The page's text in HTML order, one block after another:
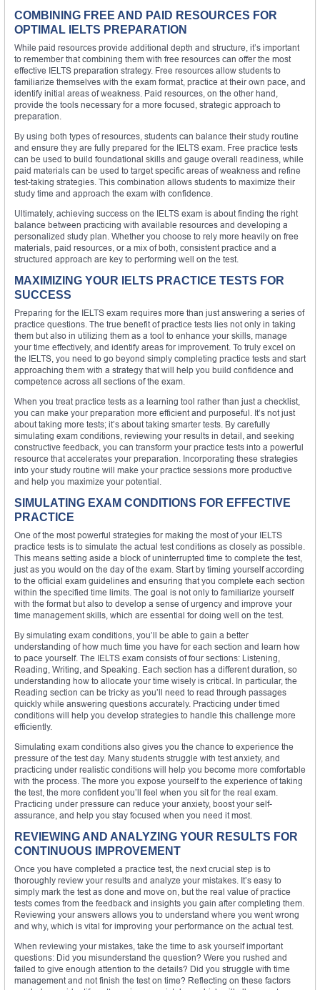
COMBINING FREE AND PAID RESOURCES FOR
OPTIMAL IELTS PREPARATION
While paid resources provide additional depth and structure, it’s important
to remember that combining them with free resources can offer the most
effective IELTS preparation strategy. Free resources allow students to
familiarize themselves with the exam format, practice at their own pace, and
identify initial areas of weakness. Paid resources, on the other hand,
provide the tools necessary for a more focused, strategic approach to
preparation.
By using both types of resources, students can balance their study routine
and ensure they are fully prepared for the IELTS exam. Free practice tests
can be used to build foundational skills and gauge overall readiness, while
paid materials can be used to target specific areas of weakness and refine
test-taking strategies. This combination allows students to maximize their
study time and approach the exam with confidence.
Ultimately, achieving success on the IELTS exam is about finding the right
balance between practicing with available resources and developing a
personalized study plan. Whether you choose to rely more heavily on free
materials, paid resources, or a mix of both, consistent practice and a
structured approach are key to performing well on the test.
MAXIMIZING YOUR IELTS PRACTICE TESTS FOR
SUCCESS
Preparing for the IELTS exam requires more than just answering a series of
practice questions. The true benefit of practice tests lies not only in taking
them but also in utilizing them as a tool to enhance your skills, manage
your time effectively, and identify areas for improvement. To truly excel on
the IELTS, you need to go beyond simply completing practice tests and start
approaching them with a strategy that will help you build confidence and
competence across all sections of the exam.
When you treat practice tests as a learning tool rather than just a checklist,
you can make your preparation more efficient and purposeful. It’s not just
about taking more tests; it’s about taking smarter tests. By carefully
simulating exam conditions, reviewing your results in detail, and seeking
constructive feedback, you can transform your practice tests into a powerful
resource that accelerates your preparation. Incorporating these strategies
into your study routine will make your practice sessions more productive
and help you maximize your potential.
SIMULATING EXAM CONDITIONS FOR EFFECTIVE
PRACTICE
One of the most powerful strategies for making the most of your IELTS
practice tests is to simulate the actual test conditions as closely as possible.
This means setting aside a block of uninterrupted time to complete the test,
just as you would on the day of the exam. Start by timing yourself according
to the official exam guidelines and ensuring that you complete each section
within the specified time limits. The goal is not only to familiarize yourself
with the format but also to develop a sense of urgency and improve your
time management skills, which are essential for doing well on the test.
By simulating exam conditions, you’ll be able to gain a better
understanding of how much time you have for each section and learn how
to pace yourself. The IELTS exam consists of four sections: Listening,
Reading, Writing, and Speaking. Each section has a different duration, so
understanding how to allocate your time wisely is critical. In particular, the
Reading section can be tricky as you’ll need to read through passages
quickly while answering questions accurately. Practicing under timed
conditions will help you develop strategies to handle this challenge more
efficiently.
Simulating exam conditions also gives you the chance to experience the
pressure of the test day. Many students struggle with test anxiety, and
practicing under realistic conditions will help you become more comfortable
with the process. The more you expose yourself to the experience of taking
the test, the more confident you’ll feel when you sit for the real exam.
Practicing under pressure can reduce your anxiety, boost your self-
assurance, and help you stay focused when you need it most.
REVIEWING AND ANALYZING YOUR RESULTS FOR
CONTINUOUS IMPROVEMENT
Once you have completed a practice test, the next crucial step is to
thoroughly review your results and analyze your mistakes. It’s easy to
simply mark the test as done and move on, but the real value of practice
tests comes from the feedback and insights you gain after completing them.
Reviewing your answers allows you to understand where you went wrong
and why, which is vital for improving your performance on the actual test.
When reviewing your mistakes, take the time to ask yourself important
questions: Did you misunderstand the question? Were you rushed and
failed to give enough attention to the details? Did you struggle with time
management and not finish the test on time? Reflecting on these factors